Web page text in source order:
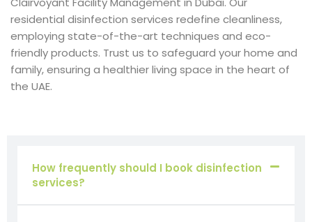
residential disinfection services redefine cleanliness,
employing state-of-the-art techniques and eco-
friendly products. Trust us to safeguard your home and
family, ensuring a healthier living space in the heart of
the UAE.
How frequently should I book disinfection
services?